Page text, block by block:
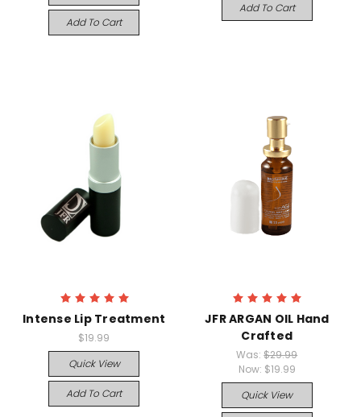
Add To Cart
Add To Cart
Intense Lip Treatment
$19.99
Quick View
Add To Cart
JFR ARGAN OIL Hand
Crafted
Was:$29.99
Now: $19.99
Quick View